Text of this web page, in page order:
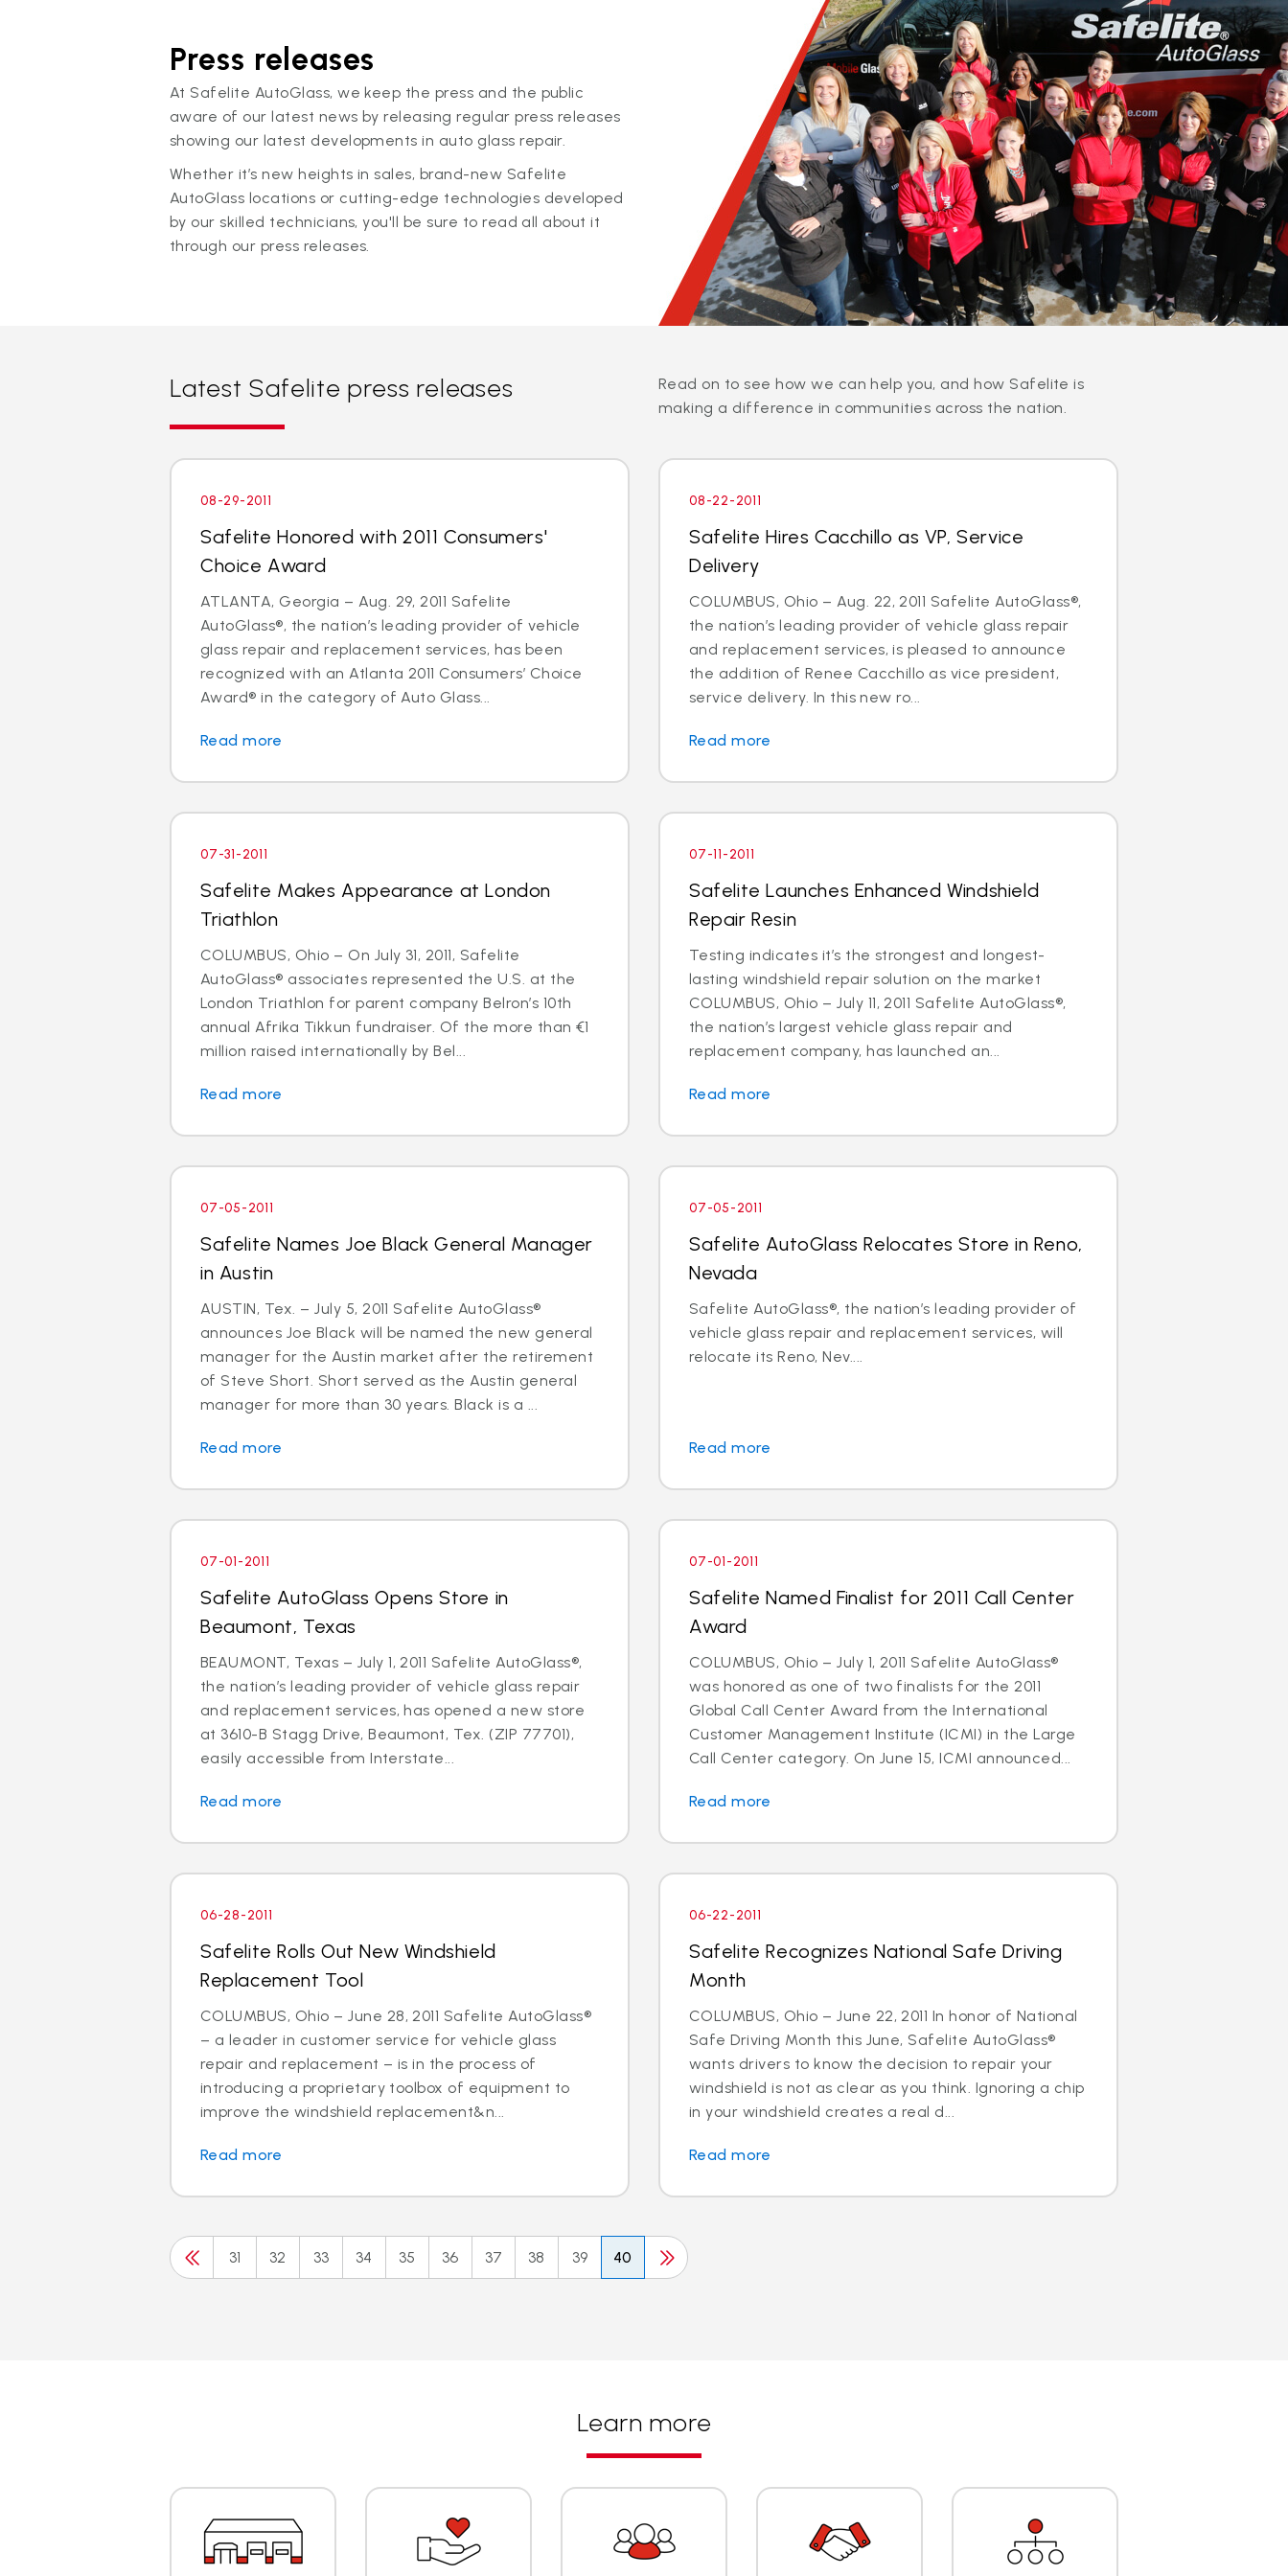
Press releases
At Safelite AutoGlass, we keep the press and the public
aware of our latest news by releasing regular press releases
showing our latest developments in auto glass repair.
Whether it’s new heights in sales, brand-new Safelite
AutoGlass locations or cutting-edge technologies developed
by our skilled technicians, you'll be sure to read all about it
through our press releases.
Latest Safelite press releases
Read on to see how we can help you, and how Safelite is
making a difference in communities across the nation.
08-29-2011
Safelite Honored with 2011 Consumers'
Choice Award
ATLANTA, Georgia – Aug. 29, 2011 Safelite
AutoGlass®, the nation’s leading provider of vehicle
glass repair and replacement services, has been
recognized with an Atlanta 2011 Consumers’ Choice
Award® in the category of Auto Glass...
Read more
08-22-2011
Safelite Hires Cacchillo as VP, Service
Delivery
COLUMBUS, Ohio – Aug. 22, 2011 Safelite AutoGlass®,
the nation’s leading provider of vehicle glass repair
and replacement services, is pleased to announce
the addition of Renee Cacchillo as vice president,
service delivery. In this new ro...
Read more
07-31-2011
Safelite Makes Appearance at London
Triathlon
COLUMBUS, Ohio – On July 31, 2011, Safelite
AutoGlass® associates represented the U.S. at the
London Triathlon for parent company Belron’s 10th
annual Afrika Tikkun fundraiser. Of the more than €1
million raised internationally by Bel...
Read more
07-11-2011
Safelite Launches Enhanced Windshield
Repair Resin
Testing indicates it’s the strongest and longest-
lasting windshield repair solution on the market
COLUMBUS, Ohio – July 11, 2011 Safelite AutoGlass®,
the nation’s largest vehicle glass repair and
replacement company, has launched an...
Read more
07-05-2011
Safelite Names Joe Black General Manager
in Austin
AUSTIN, Tex. – July 5, 2011 Safelite AutoGlass®
announces Joe Black will be named the new general
manager for the Austin market after the retirement
of Steve Short. Short served as the Austin general
manager for more than 30 years. Black is a ...
Read more
07-05-2011
Safelite AutoGlass Relocates Store in Reno,
Nevada
Safelite AutoGlass®, the nation’s leading provider of
vehicle glass repair and replacement services, will
relocate its Reno, Nev....
Read more
07-01-2011
Safelite AutoGlass Opens Store in
Beaumont, Texas
BEAUMONT, Texas – July 1, 2011 Safelite AutoGlass®,
the nation’s leading provider of vehicle glass repair
and replacement services, has opened a new store
at 3610-B Stagg Drive, Beaumont, Tex. (ZIP 77701),
easily accessible from Interstate...
Read more
07-01-2011
Safelite Named Finalist for 2011 Call Center
Award
COLUMBUS, Ohio – July 1, 2011 Safelite AutoGlass®
was honored as one of two finalists for the 2011
Global Call Center Award from the International
Customer Management Institute (ICMI) in the Large
Call Center category. On June 15, ICMI announced...
Read more
06-28-2011
Safelite Rolls Out New Windshield
Replacement Tool
COLUMBUS, Ohio – June 28, 2011 Safelite AutoGlass®
– a leader in customer service for vehicle glass
repair and replacement – is in the process of
introducing a proprietary toolbox of equipment to
improve the windshield replacement&n...
Read more
06-22-2011
Safelite Recognizes National Safe Driving
Month
COLUMBUS, Ohio – June 22, 2011 In honor of National
Safe Driving Month this June, Safelite AutoGlass®
wants drivers to know the decision to repair your
windshield is not as clear as you think. Ignoring a chip
in your windshield creates a real d...
Read more
31 32 33 34 35 36 37 38 39 40
Learn more